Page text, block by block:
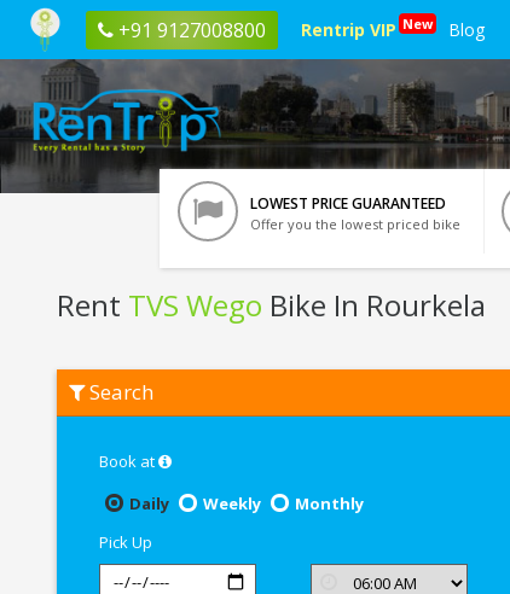
+91 9127008800 Rentrip VIP New Blog
LOWEST PRICE GUARANTEED
Offer you the lowest priced bike
Rent TVS Wego Bike In Rourkela
TVS
Wego
Search
Book at
Daily
Weekly
Monthly
Pick Up